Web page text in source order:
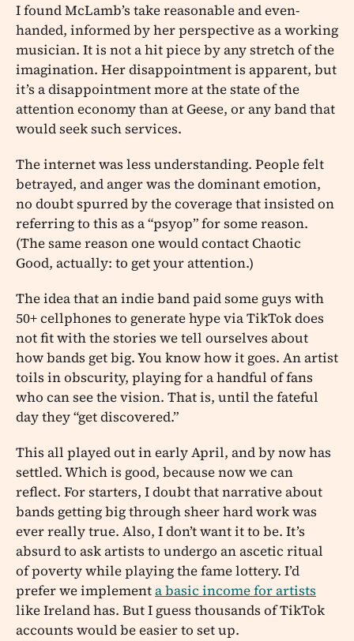
I found McLamb’s take reasonable and even-
handed, informed by her perspective as a working
musician. It is not a hit piece by any stretch of the
imagination. Her disappointment is apparent, but
it’s a disappointment more at the state of the
attention economy than at Geese, or any band that
would seek such services.
The internet was less understanding. People felt
betrayed, and anger was the dominant emotion,
no doubt spurred by the coverage that insisted on
referring to this as a “psyop” for some reason.
(The same reason one would contact Chaotic
Good, actually: to get your attention.)
The idea that an indie band paid some guys with
50+ cellphones to generate hype via TikTok does
not fit with the stories we tell ourselves about
how bands get big. You know how it goes. An artist
toils in obscurity, playing for a handful of fans
who can see the vision. That is, until the fateful
day they “get discovered.”
This all played out in early April, and by now has
settled. Which is good, because now we can
reflect. For starters, I doubt that narrative about
bands getting big through sheer hard work was
ever really true. Also, I don’t want it to be. It’s
absurd to ask artists to undergo an ascetic ritual
of poverty while playing the fame lottery. I’d
prefer we implementa basic income for artists
like Ireland has. But I guess thousands of TikTok
accounts would be easier to set up.